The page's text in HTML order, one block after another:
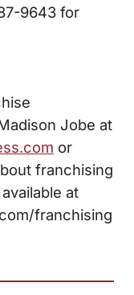
9643 for
Jobe at
or
franchising
at
franchising